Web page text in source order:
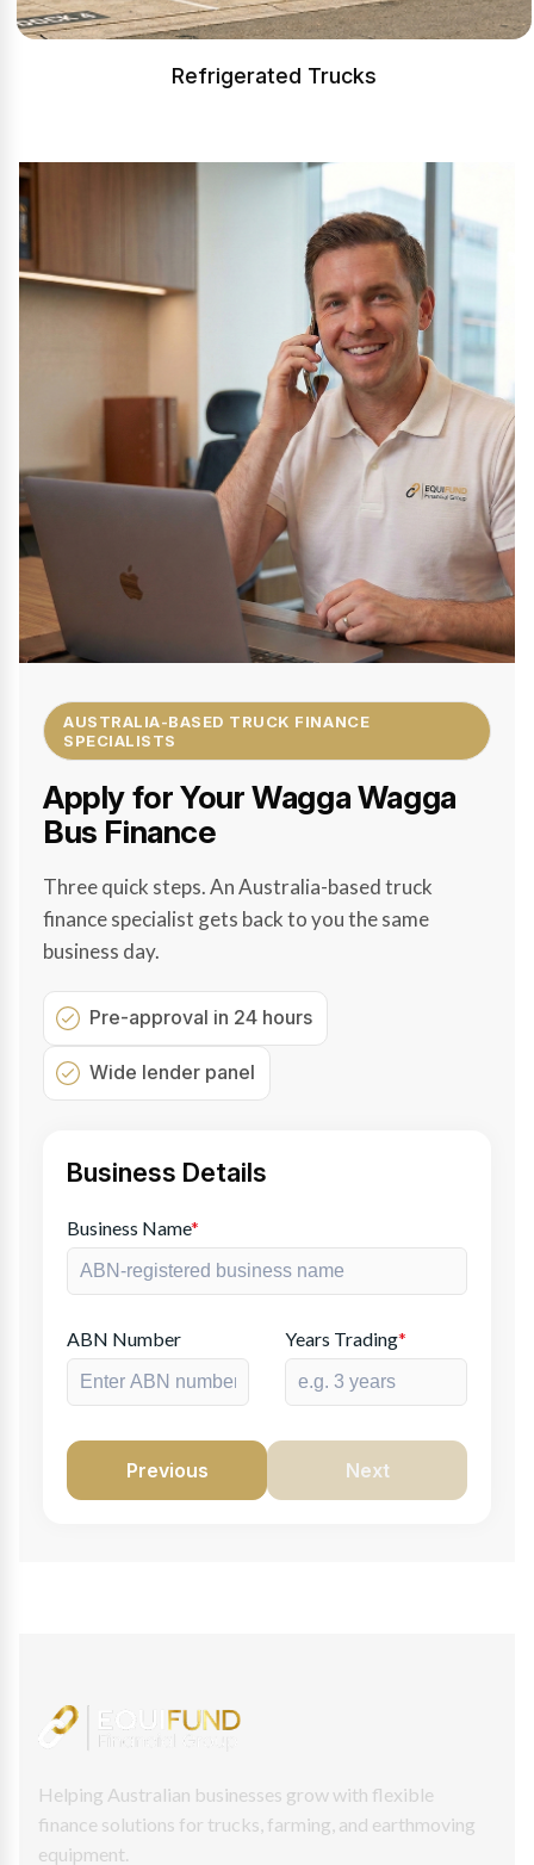
Refrigerated Trucks
AUSTRALIA-BASED TRUCK FINANCE
SPECIALISTS
Apply for Your Wagga Wagga
Bus Finance
Three quick steps. An Australia-based truck
finance specialist gets back to you the same
business day.
Pre-approval in 24 hours
Wide lender panel
Business Details
Business Name*
ABN Number Years Trading*
Previous Next
Helping Australian businesses grow with flexible
finance solutions for trucks, farming, and earthmoving
equipment.